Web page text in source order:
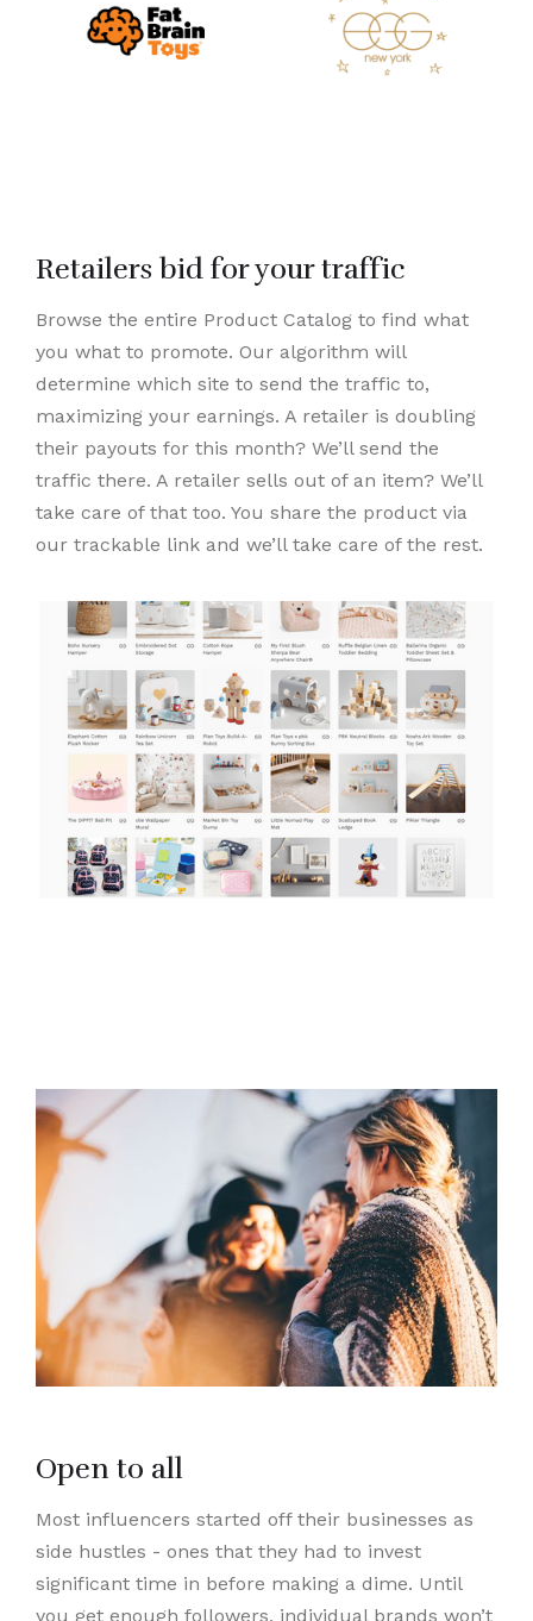
Retailers bid for your traffic
Browse the entire Product Catalog to find what
you what to promote. Our algorithm will
determine which site to send the traffic to,
maximizing your earnings. A retailer is doubling
their payouts for this month? We’ll send the
traffic there. A retailer sells out of an item? We’ll
take care of that too. You share the product via
our trackable link and we’ll take care of the rest.
Open to all
Most influencers started off their businesses as
side hustles - ones that they had to invest
significant time in before making a dime. Until
you get enough followers, individual brands won’t